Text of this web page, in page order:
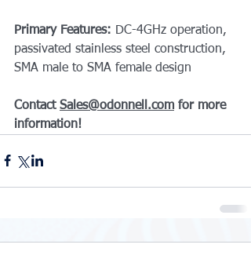
Primary Features: DC-4GHz operation,
passivated stainless steel construction,
SMA male to SMA female design
Contact Sales@odonnell.com for more
information!